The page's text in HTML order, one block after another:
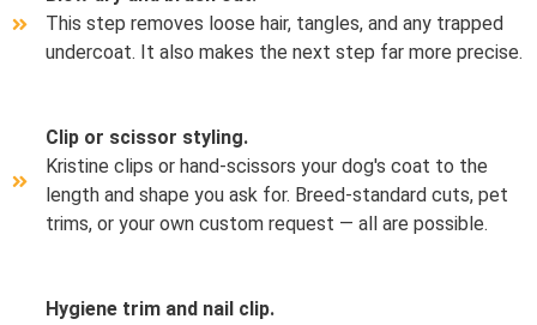
This step removes loose hair, tangles, and any trapped
undercoat. It also makes the next step far more precise.
Clip or scissor styling.
Kristine clips or hand-scissors your dog's coat to the
length and shape you ask for. Breed-standard cuts, pet
trims, or your own custom request — all are possible.
Hygiene trim and nail clip.